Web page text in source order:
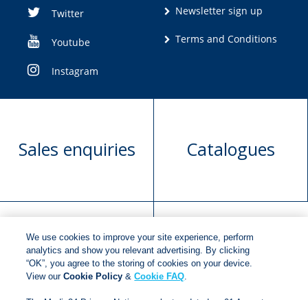
Twitter
Youtube
Instagram
Newsletter sign up
Terms and Conditions
Sales enquiries Catalogues
Manuscript
submission
Request book
rights
We use cookies to improve your site experience, perform
analytics and show you relevant advertising. By clicking
“OK”, you agree to the storing of cookies on your device.
View ourCookie Policy &Cookie FAQ.